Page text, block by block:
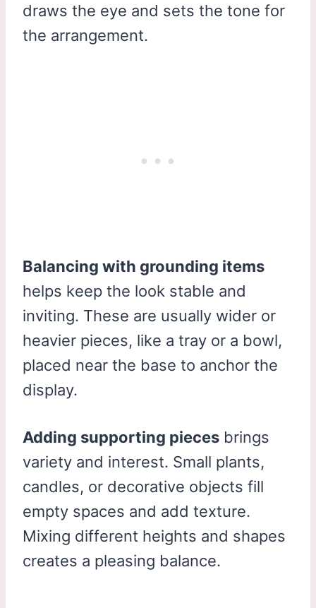
draws the eye and sets the tone for
the arrangement.
Balancing with grounding items
helps keep the look stable and
inviting. These are usually wider or
heavier pieces, like a tray or a bowl,
placed near the base to anchor the
display.
Adding supporting pieces brings
variety and interest. Small plants,
candles, or decorative objects fill
empty spaces and add texture.
Mixing different heights and shapes
creates a pleasing balance.